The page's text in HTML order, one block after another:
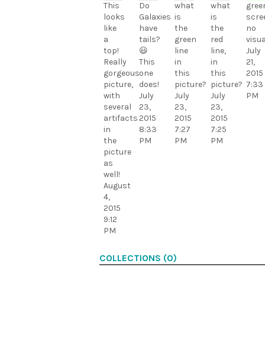
This
looks
like
a
top!
Really
gorgeous
picture,
with
several
artifacts
in
the
picture
as
well!
August
4,
2015
9:12
PM
Do
Galaxies
have
tails?
😃
This
one
does!
July
23,
2015
8:33
PM
what
is
the
green
line
in
this
picture?
July
23,
2015
7:27
PM
what
is
the
red
line,
in
this
picture?
July
23,
2015
7:25
PM
no
July
21,
2015
7:33
PM
COLLECTIONS (0)